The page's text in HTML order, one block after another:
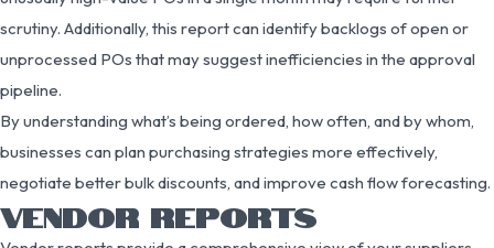
scrutiny. Additionally, this report can identify backlogs of open or
unprocessed POs that may suggest inefficiencies in the approval
pipeline.
By understanding what’s being ordered, how often, and by whom,
businesses can plan purchasing strategies more effectively,
negotiate better bulk discounts, and improve cash flow forecasting.
VENDOR REPORTS